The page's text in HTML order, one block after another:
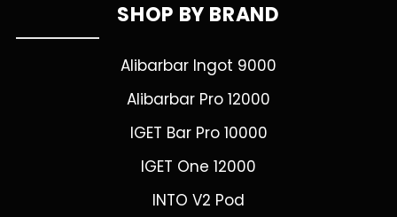
SHOP BY BRAND
Alibarbar Ingot 9000
Alibarbar Pro 12000
IGET Bar Pro 10000
IGET One 12000
INTO V2 Pod